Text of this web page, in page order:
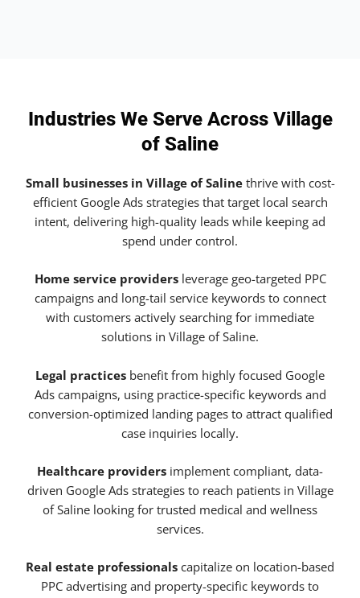
Industries We Serve Across Village
of Saline
Small businesses in Village of Salinethrive with cost-
efficient Google Ads strategies that target local search
intent, delivering high-quality leads while keeping ad
spend under control.
Home service providersleverage geo-targeted PPC
campaigns and long-tail service keywords to connect
with customers actively searching for immediate
solutions in Village of Saline.
Legal practices benefit from highly focused Google
Ads campaigns, using practice-specific keywords and
conversion-optimized landing pages to attract qualified
case inquiries locally.
Healthcare providers implement compliant, data-
driven Google Ads strategies to reach patients in Village
of Saline looking for trusted medical and wellness
services.
Real estate professionals capitalize on location-based
PPC advertising and property-specific keywords to